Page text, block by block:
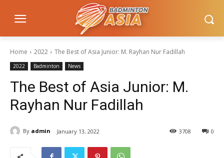
Home 2022 The Best of Asia Junior: M. Rayhan Nur Fadillah
2022 Badminton News
The Best of Asia Junior: M.
Rayhan Nur Fadillah
By admin January 13, 2022 0
3708